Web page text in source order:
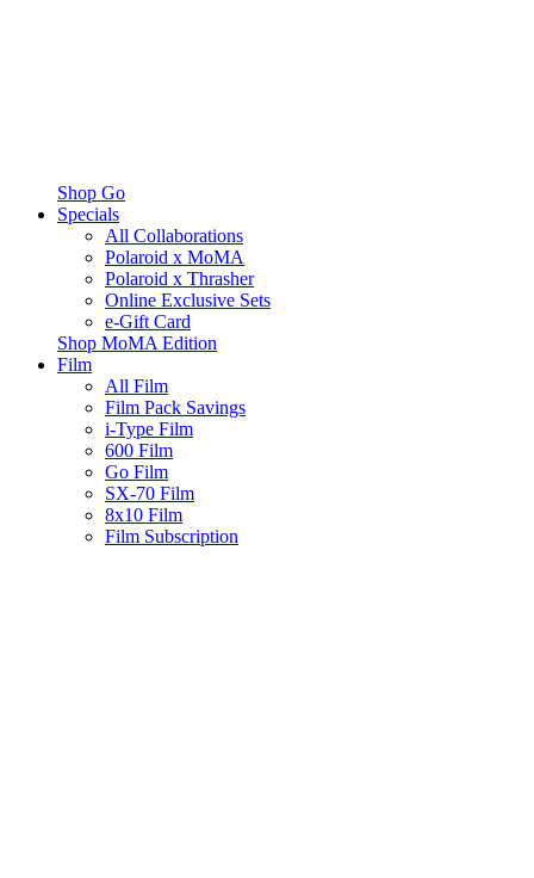
Shop Go
Specials
All Collaborations
Polaroid x MoMA
Polaroid x Thrasher
Online Exclusive Sets
e-Gift Card
Shop MoMA Edition
Film
All Film
Film Pack Savings
i-Type Film
600 Film
Go Film
SX-70 Film
8x10 Film
Film Subscription